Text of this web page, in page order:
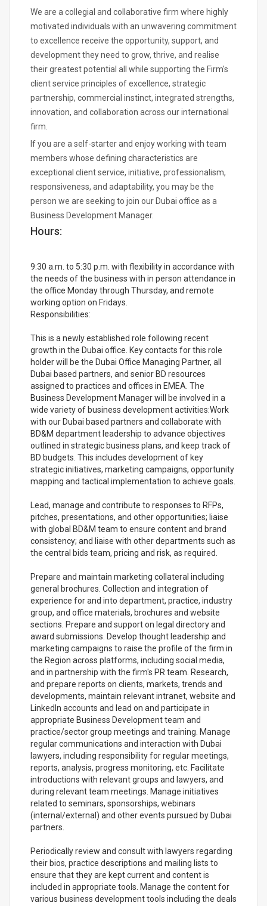
We are a collegial and collaborative firm where highly
motivated individuals with an unwavering commitment
to excellence receive the opportunity, support, and
development they need to grow, thrive, and realise
their greatest potential all while supporting the Firm's
client service principles of excellence, strategic
partnership, commercial instinct, integrated strengths,
innovation, and collaboration across our international
firm.
If you are a self-starter and enjoy working with team
members whose defining characteristics are
exceptional client service, initiative, professionalism,
responsiveness, and adaptability, you may be the
person we are seeking to join our Dubai office as a
Business Development Manager.
Hours:
9:30 a.m. to 5:30 p.m. with flexibility in accordance with
the needs of the business with in person attendance in
the office Monday through Thursday, and remote
working option on Fridays.
Responsibilities:
This is a newly established role following recent
growth in the Dubai office. Key contacts for this role
holder will be the Dubai Office Managing Partner, all
Dubai based partners, and senior BD resources
assigned to practices and offices in EMEA. The
Business Development Manager will be involved in a
wide variety of business development activities:Work
with our Dubai based partners and collaborate with
BD&M department leadership to advance objectives
outlined in strategic business plans, and keep track of
BD budgets. This includes development of key
strategic initiatives, marketing campaigns, opportunity
mapping and tactical implementation to achieve goals.
Lead, manage and contribute to responses to RFPs,
pitches, presentations, and other opportunities; liaise
with global BD&M team to ensure content and brand
consistency; and liaise with other departments such as
the central bids team, pricing and risk, as required.
Prepare and maintain marketing collateral including
general brochures. Collection and integration of
experience for and into department, practice, industry
group, and office materials, brochures and website
sections. Prepare and support on legal directory and
award submissions. Develop thought leadership and
marketing campaigns to raise the profile of the firm in
the Region across platforms, including social media,
and in partnership with the firm's PR team. Research,
and prepare reports on clients, markets, trends and
developments, maintain relevant intranet, website and
LinkedIn accounts and lead on and participate in
appropriate Business Development team and
practice/sector group meetings and training. Manage
regular communications and interaction with Dubai
lawyers, including responsibility for regular meetings,
reports, analysis, progress monitoring, etc. Facilitate
introductions with relevant groups and lawyers, and
during relevant team meetings. Manage initiatives
related to seminars, sponsorships, webinars
(internal/external) and other events pursued by Dubai
partners.
Periodically review and consult with lawyers regarding
their bios, practice descriptions and mailing lists to
ensure that they are kept current and content is
included in appropriate tools. Manage the content for
various business development tools including the deals